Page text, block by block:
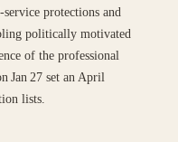
protections and
politically motivated
of the professional
Jan 27 set an April
lists.